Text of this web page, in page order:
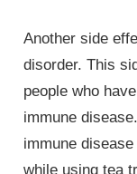
Another side
disorder. This
people who
immune
immune
while using tea